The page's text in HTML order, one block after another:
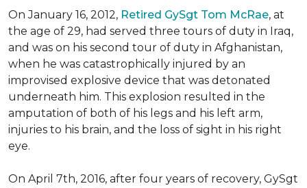
On January 16, 2012, Retired GySgt Tom McRae, at
the age of 29, had served three tours of duty in Iraq,
and was on his second tour of duty in Afghanistan,
when he was catastrophically injured by an
improvised explosive device that was detonated
underneath him. This explosion resulted in the
amputation of both of his legs and his left arm,
injuries to his brain, and the loss of sight in his right
eye.
On April 7th, 2016, after four years of recovery, GySgt